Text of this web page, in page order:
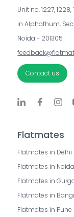
Unit no. 1227,
in Alphathum,
Noida - 201305
Contact us
Flatmates
Flatmates in Delhi
Flatmates in Noida
Flatmates in
Flatmates in
Flatmates in Pune